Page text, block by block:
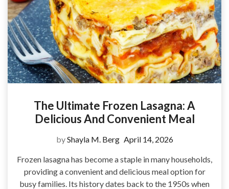
The Ultimate Frozen Lasagna: A
Delicious And Convenient Meal
byShayla M. Berg April 14, 2026
Frozen lasagna has become a staple in many households,
providing a convenient and delicious meal option for
busy families. Its history dates back to the 1950s when